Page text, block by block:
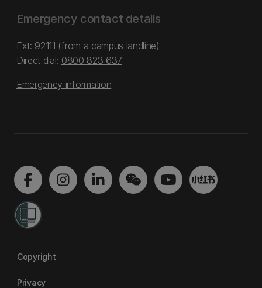
Emergency contact details
Ext: 92111 (from a campus landline)
Direct dial: 0800 823 637
Emergency information
Copyright
Privacy